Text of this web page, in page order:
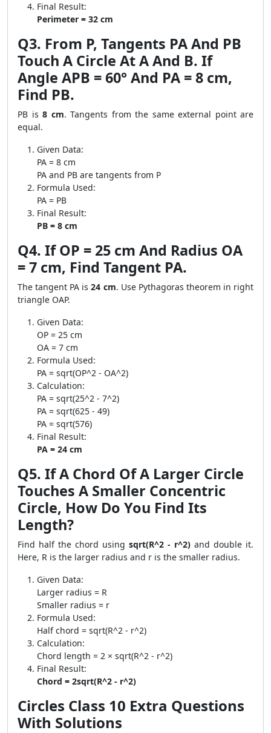
Final Result:
Perimeter = 32 cm
Q3. From P, Tangents PA And PB
Touch A Circle At A And B. If
Angle APB = 60° And PA = 8 cm,
Find PB.
PB is 8 cm. Tangents from the same external point are
equal.
Given Data:
PA = 8 cm
PA and PB are tangents from P
Formula Used:
PA = PB
Final Result:
PB = 8 cm
Q4. If OP = 25 cm And Radius OA
= 7 cm, Find Tangent PA.
The tangent PA is24 cm. Use Pythagoras theorem in right
triangle OAP.
Given Data:
OP = 25 cm
OA = 7 cm
Formula Used:
PA = sqrt(OP^2 - OA^2)
Calculation:
PA = sqrt(25^2 - 7^2)
PA = sqrt(625 - 49)
PA = sqrt(576)
Final Result:
PA = 24 cm
Q5. If A Chord Of A Larger Circle
Touches A Smaller Concentric
Circle, How Do You Find Its
Length?
Find half the chord using sqrt(R^2 - r^2) and double it.
Here, R is the larger radius and r is the smaller radius.
Given Data:
Larger radius = R
Smaller radius = r
Formula Used:
Half chord = sqrt(R^2 - r^2)
Calculation:
Chord length = 2 × sqrt(R^2 - r^2)
Final Result:
Chord = 2sqrt(R^2 - r^2)
Circles Class 10 Extra Questions
With Solutions